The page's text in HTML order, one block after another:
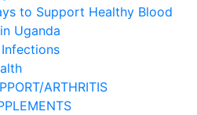
to Support Healthy Blood
Uganda
ARTHRITIS